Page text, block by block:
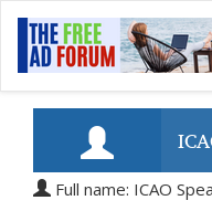
Full name: ICAO